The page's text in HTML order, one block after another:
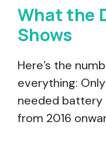
What the
Shows
Here’s the
everything:
needed battery
from 2016